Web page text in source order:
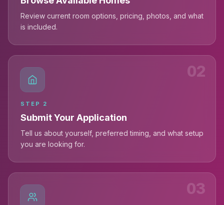
Review current room options, pricing, photos, and what
is included.
02
STEP 2
Submit Your Application
Tell us about yourself, preferred timing, and what setup
you are looking for.
03